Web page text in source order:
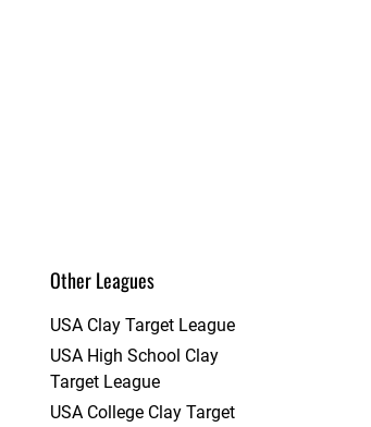
Other Leagues
USA Clay Target League
USA High School Clay
Target League
USA College Clay Target